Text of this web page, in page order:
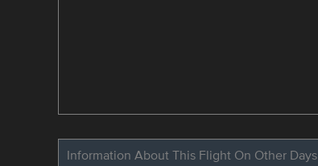
Information About This Flight On Other Days